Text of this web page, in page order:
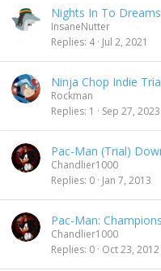
Nights In To
InsaneNutter
Replies 4 Jul 2, 2021
Ninja Chop Indie
Rockman
Replies 1 Sep 27, 2023
Pac-Man (Trial)
Chandlier1000
Replies 0 Jan 7, 2013
Pac-Man:
Chandlier1000
Replies 0 Oct 23, 2012